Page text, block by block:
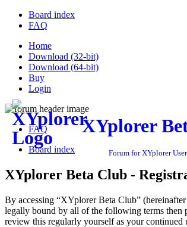
Board index
FAQ
Home
Download (32-bit)
Download (64-bit)
Buy
Login
XYplorer
Forum for XYplorer
FAQ
Board index
XYplorer Beta Club -
By accessing “XYplorer Beta Club”
legally bound by all of the following terms then
review this regularly yourself as your continued